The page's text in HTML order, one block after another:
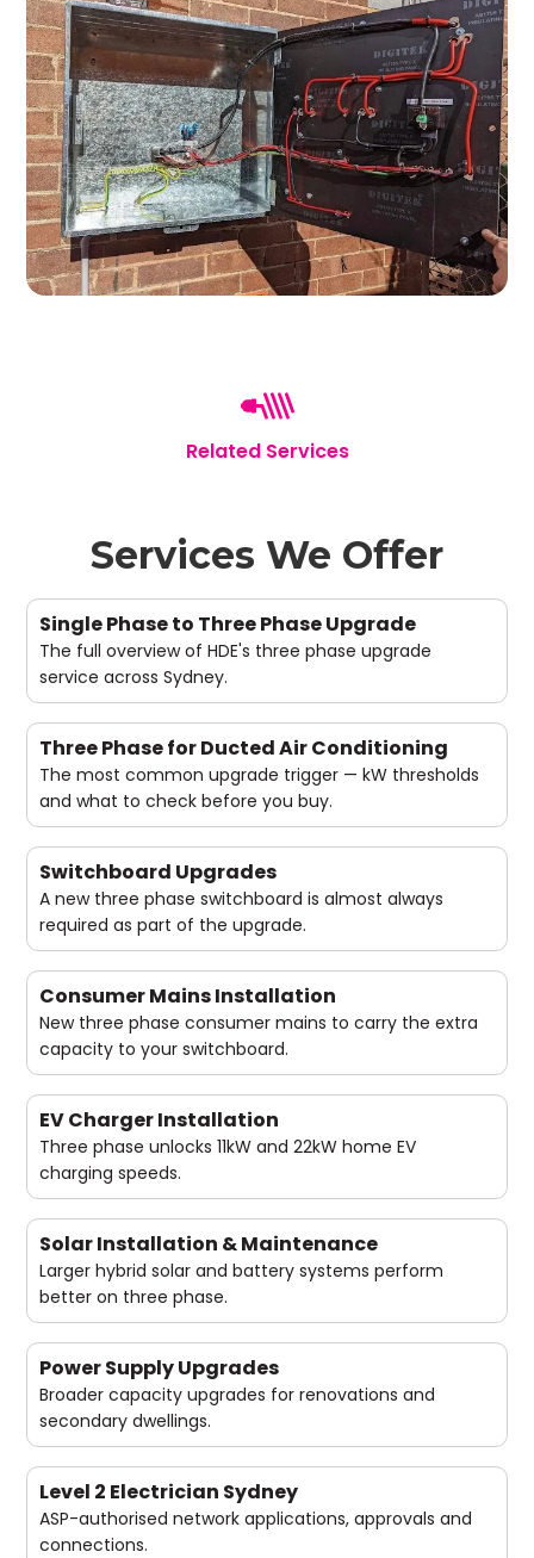
Related Services
Services We Offer
Single Phase to Three Phase Upgrade
The full overview of HDE's three phase upgrade
service across Sydney.
Three Phase for Ducted Air Conditioning
The most common upgrade trigger — kW thresholds
and what to check before you buy.
Switchboard Upgrades
A new three phase switchboard is almost always
required as part of the upgrade.
Consumer Mains Installation
New three phase consumer mains to carry the extra
capacity to your switchboard.
EV Charger Installation
Three phase unlocks 11kW and 22kW home EV
charging speeds.
Solar Installation & Maintenance
Larger hybrid solar and battery systems perform
better on three phase.
Power Supply Upgrades
Broader capacity upgrades for renovations and
secondary dwellings.
Level 2 Electrician Sydney
ASP-authorised network applications, approvals and
connections.